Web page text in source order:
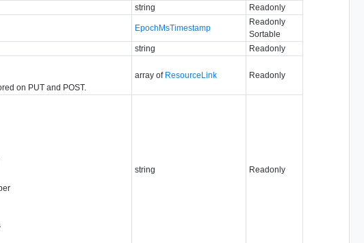
string Readonly
EpochMsTimestamp
Readonly
Sortable
string Readonly
on PUT and POST.
array of ResourceLink Readonly
string Readonly